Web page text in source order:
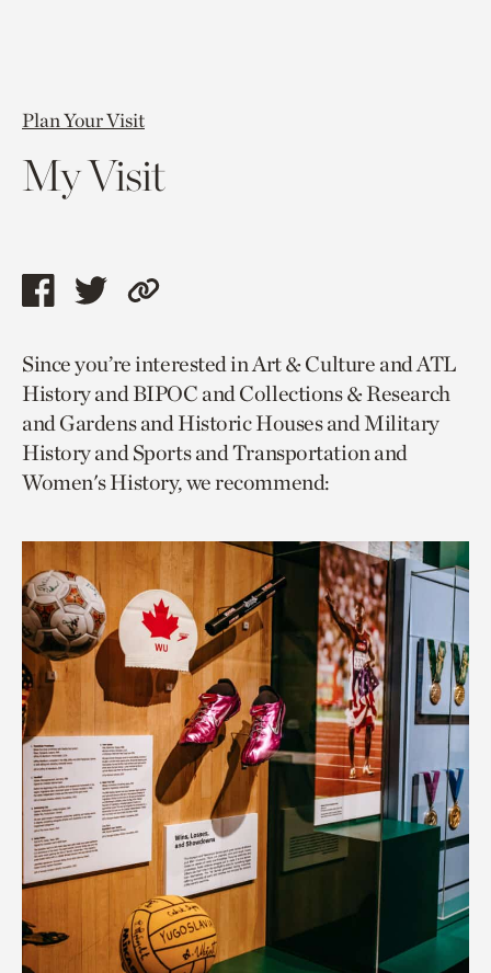
Plan Your Visit
My Visit
Share
page
via
facebook
Share
page
via
twitter
Copy
to
current
page.
Since you’re interested in Art & Culture and ATL
History and BIPOC and Collections & Research
and Gardens and Historic Houses and Military
History and Sports and Transportation and
Women's History, we recommend: